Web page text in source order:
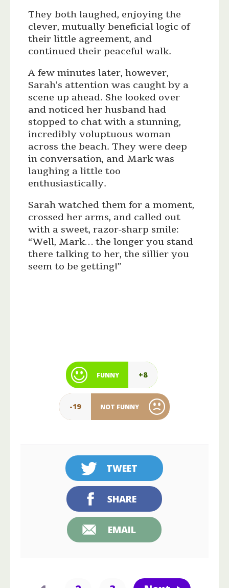
They both laughed, enjoying the
clever, mutually beneficial logic of
their little agreement, and
continued their peaceful walk.
A few minutes later, however,
Sarah’s attention was caught by a
scene up ahead. She looked over
and noticed her husband had
stopped to chat with a stunning,
incredibly voluptuous woman
across the beach. They were deep
in conversation, and Mark was
laughing a little too
enthusiastically.
Sarah watched them for a moment,
crossed her arms, and called out
with a sweet, razor-sharp smile:
“Well, Mark… the longer you stand
there talking to her, the sillier you
seem to be getting!”
FUNNY +8
-19 NOT FUNNY
TWEET
SHARE
EMAIL